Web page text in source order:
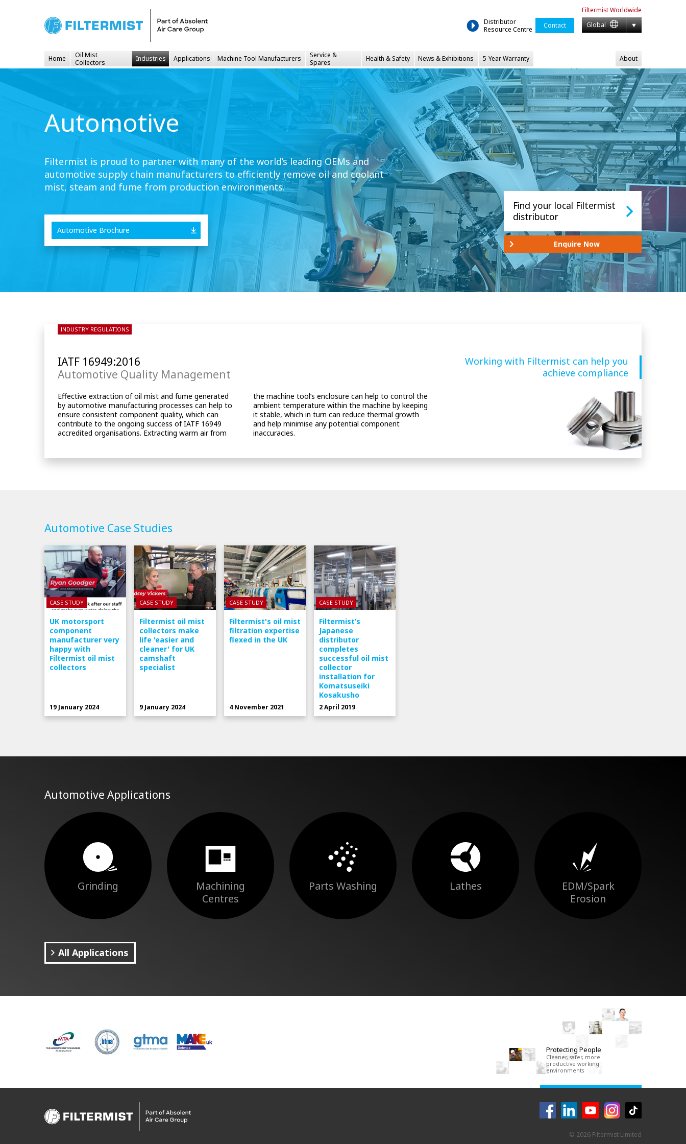
Distributor
Resource Centre
Contact
FiltermistWorldwide
Global
Home
Oil Mist
Collectors
Industries Applications Machine Tool Manufacturers
Service &
Spares
Health &Safety News & Exhibitions 5-Year Warranty About
Automotive
Filtermist is proud to partner with many of the world’s leading OEMs and
automotive supply chain manufacturers to efficiently remove oil and coolant
mist, steam and fume from production environments.
Automotive Brochure
Find your local Filtermist
distributor
Enquire Now
INDUSTRY REGULATIONS
IATF 16949:2016
Automotive Quality Management
Effective extraction of oil mist and fume generated
by automotive manufacturing processes can help to
ensure consistent component quality, which can
contribute to the ongoing success of IATF 16949
accredited organisations. Extracting warm air from
the machine tool’s enclosure can help to control the
ambient temperature within the machine by keeping
it stable, which in turn can reduce thermal growth
and help minimise any potential component
inaccuracies.
Working with Filtermist can help you
achieve compliance
Automotive Case Studies
CASE STUDY
UK motorsport
component
manufacturer very
happy with
Filtermist oil mist
collectors
19 January 2024
CASE STUDY
Filtermist oil mist
collectors make
life 'easier and
cleaner' for UK
camshaft
specialist
9 January 2024
CASE STUDY
Filtermist's oil mist
filtration expertise
flexed in the UK
4 November 2021
CASE STUDY
Filtermist’s
Japanese
distributor
completes
successful oil mist
collector
installation for
Komatsuseiki
Kosakusho
2 April 2019
Automotive Applications
Grinding
Machining
Centres
Parts Washing Lathes
EDM/Spark
Erosion
All Applications
Protecting People
Cleaner, safer, more
productive working
environments
© 2026 Filtermist Limited